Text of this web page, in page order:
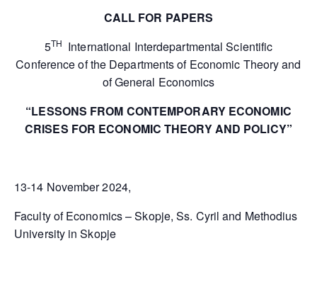
CALL FOR PAPERS
5TH International Interdepartmental Scientific
Conference of the Departments of Economic Theory and
of General Economics
“LESSONS FROM CONTEMPORARY ECONOMIC
CRISES FOR ECONOMIC THEORY AND POLICY”
13-14 November 2024,
Faculty of Economics – Skopje, Ss. Cyril and Methodius
University in Skopje